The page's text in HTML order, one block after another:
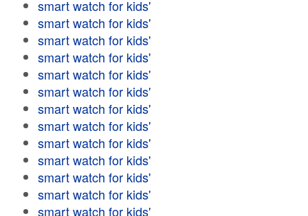
smart watch for kids'
smart watch for kids'
smart watch for kids'
smart watch for kids'
smart watch for kids'
smart watch for kids'
smart watch for kids'
smart watch for kids'
smart watch for kids'
smart watch for kids'
smart watch for kids'
smart watch for kids'
smart watch for kids'